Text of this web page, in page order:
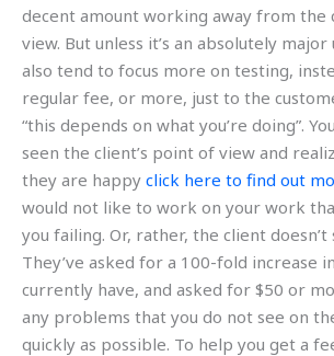
decent amount working away from the
view. But unless it’s an absolutely
also tend to focus more on testing,
regular fee, or more, just to the
“this depends on what you’re doing”.
seen the client’s point of view and
they are happy click here to find out
would not like to work on your work
you failing. Or, rather, the client doesn’t
They’ve asked for a 100-fold increase
currently have, and asked for $50 or
any problems that you do not see on
quickly as possible. To help you get a